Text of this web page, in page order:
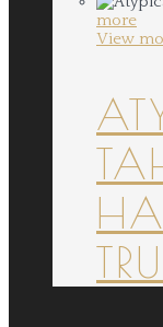
more
View